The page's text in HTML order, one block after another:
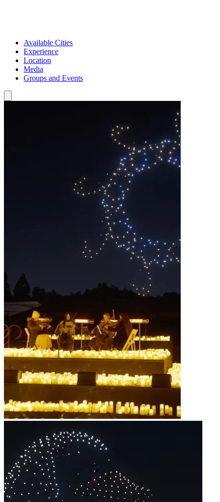
Available Cities
Experience
Location
Media
Groups and Events